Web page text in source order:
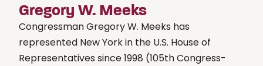
Gregory W. Meeks
Congressman Gregory W. Meeks has
represented New York in the U.S. House of
Representatives since 1998 (105th Congress-